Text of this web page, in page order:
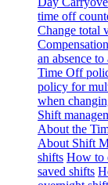
time off
Change total
Compensation
an absence
Time Off
policy for
when
Shift
About the
About Shift
shifts How to
saved shifts